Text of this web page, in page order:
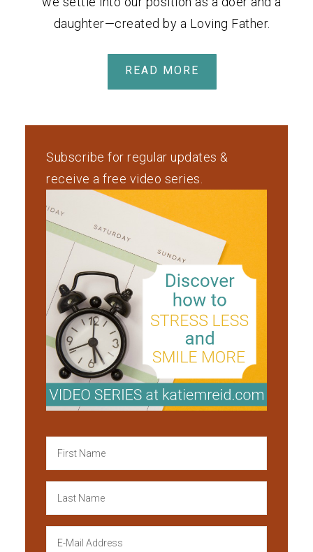
daughter—created by a Loving Father.
READ MORE
Subscribe for regular updates &
receive a free video series.